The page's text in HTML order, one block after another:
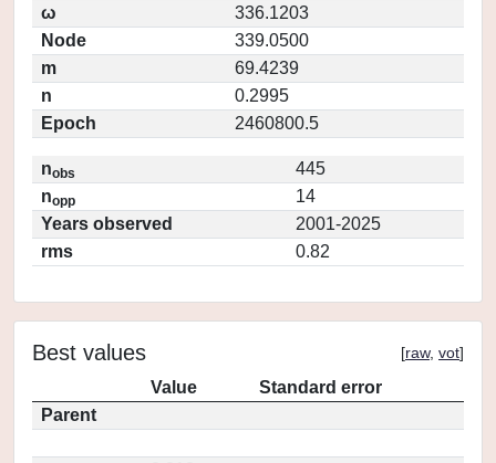
ω
336.1203
Node
339.0500
m
69.4239
n
0.2995
Epoch
2460800.5
nobs
445
nopp
14
Years observed
2001-2025
rms
0.82
Best values [raw, vot]
Value
Standard error
Parent